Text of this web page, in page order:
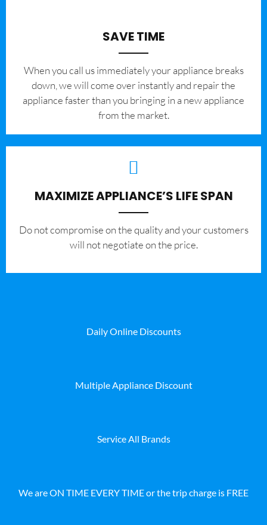
SAVE TIME
When you call us immediately your appliance breaks
down, we will come over instantly and repair the
appliance faster than you bringing in a new appliance
from the market.
MAXIMIZE APPLIANCE’S LIFE SPAN
​Do not compromise on the quality and your customers
will not negotiate on the price.
Daily Online Discounts
Multiple Appliance Discount
Service All Brands
We are ON TIME EVERY TIME or the trip charge is FREE